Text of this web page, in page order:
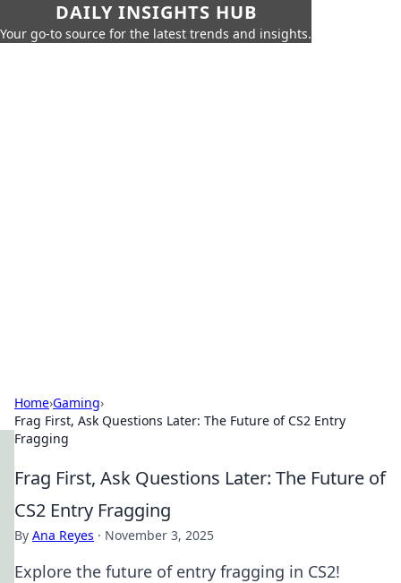
DAILY INSIGHTS HUB
Your go-to source for the latest trends and insights.
Home›Gaming›
Frag First, Ask Questions Later: The Future of CS2 Entry
Fragging
Frag First, Ask Questions Later: The Future of
CS2 Entry Fragging
By Ana Reyes · November 3, 2025
Explore the future of entry fragging in CS2!